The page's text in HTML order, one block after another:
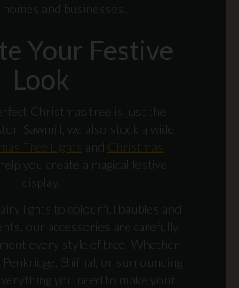
and businesses.
Your Festive
Look
Christmas tree is just the
Sawmill, we also stock a wide
Tree Lights and Christmas
you create a magical festive
display.
lights to colourful baubles and
our accessories are carefully
every style of tree. Whether
Penkridge, Shifnal, or surrounding
you need to make your